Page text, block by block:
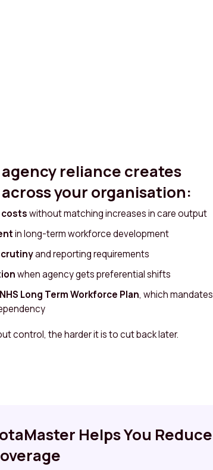
reliance creates
your organisation:
without matching increases in care output
in long-term workforce development
and reporting requirements
when agency gets preferential shifts
NHS Long Term Workforce Plan, which mandates
control, the harder it is to cut back later.
Helps You